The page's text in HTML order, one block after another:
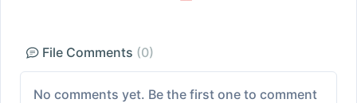
File Comments (0)
No comments yet. Be the first one to comment